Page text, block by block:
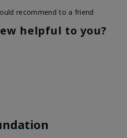
recommend to a friend
helpful to you?